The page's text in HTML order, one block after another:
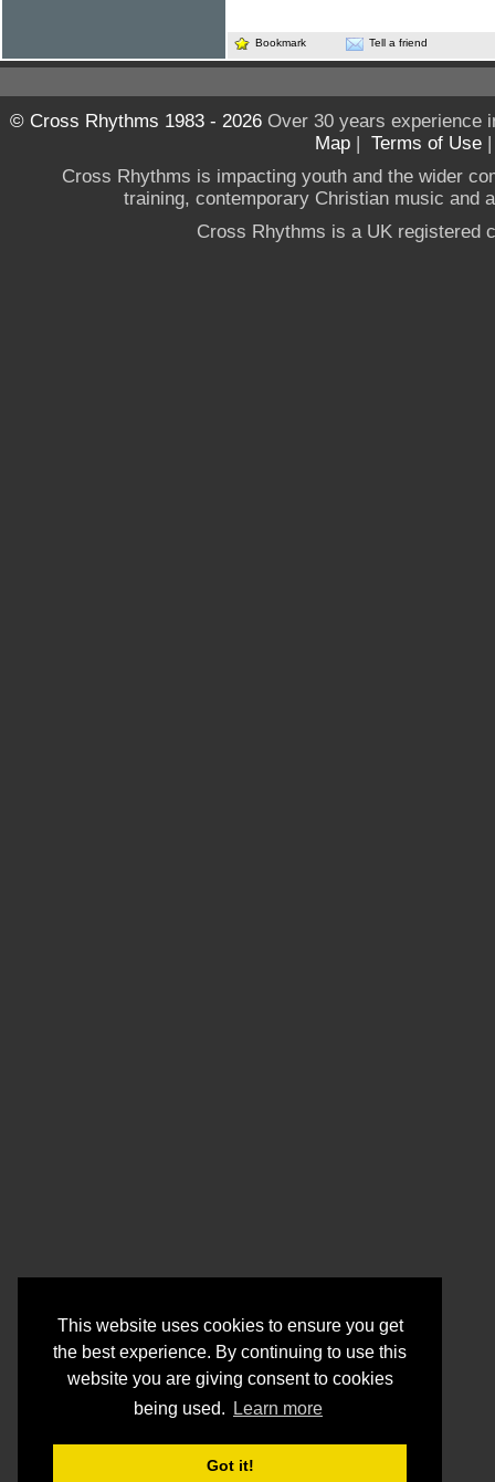
This website uses cookies to ensure you get
the best experience. By continuing to use this
website you are giving consent to cookies
being used.
Learn more
Got it!
Bookmark Tell a friend
© Cross Rhythms 1983 - 2026Over 30 years experience
Map | Terms of Use
Cross Rhythms is impacting youth and the wider
training, contemporary Christian music and
Cross Rhythms is a UK registered